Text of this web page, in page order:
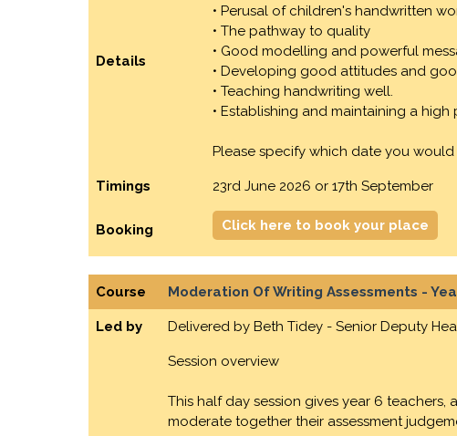
Details
• Perusal of children's handwritten
• The pathway to quality
• Good modelling and powerful
• Developing good attitudes and
• Teaching handwriting well.
• Establishing and maintaining a
Please specify which date you
Timings 23rd June 2026 or 17th September
Booking Click here to book your place
Course Moderation Of Writing Assessments -
Led by Delivered by Beth Tidey - Senior Deputy
Session overview
This half day session gives year 6
moderate together their assessment